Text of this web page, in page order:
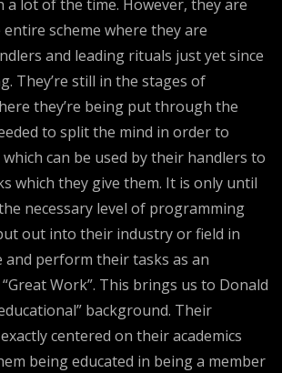
lot of the time. However, they are
scheme where they are
and leading rituals just yet since
They’re still in the stages of
they’re being put through the
to split the mind in order to
can be used by their handlers to
which they give them. It is only until
necessary level of programming
out into their industry or field in
perform their tasks as an
Work”. This brings us to Donald
background. Their
centered on their academics
being educated in being a member